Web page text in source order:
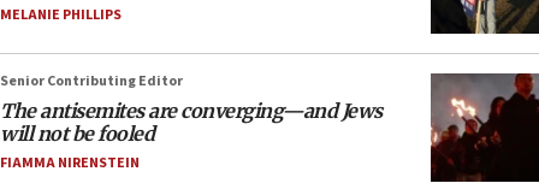
MELANIE PHILLIPS
Senior Contributing Editor
The antisemites are converging—and Jews
will not be fooled
FIAMMA NIRENSTEIN